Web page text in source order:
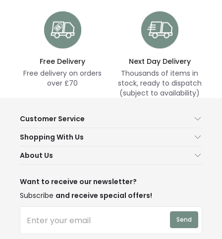
Free Delivery
Free delivery on orders
over £70
Next Day Delivery
Thousands of items in
stock, ready to dispatch
(subject to availability)
Customer Service
Contact Us
Delivery
WEEE
Shopping With Us
Terms & Conditions
Trends
About Us
Blogs
Affiliates
Want to receive our newsletter?
Subscribe and receive special offers!
Send